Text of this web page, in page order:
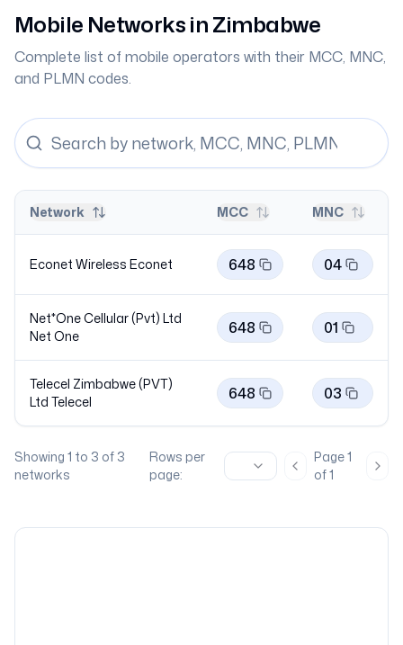
Mobile Networks inZimbabwe
Complete list of mobile operators with their MCC, MNC,
and PLMN codes.
Network MCC MNC
Econet Wireless Econet 648 04
Net*One Cellular (Pvt) Ltd
Net One 648 01
Telecel Zimbabwe (PVT)
Ltd Telecel 648 03
Showing 1 to 3 of 3
networks
Rows per
page:
Previous page
Page1
of1